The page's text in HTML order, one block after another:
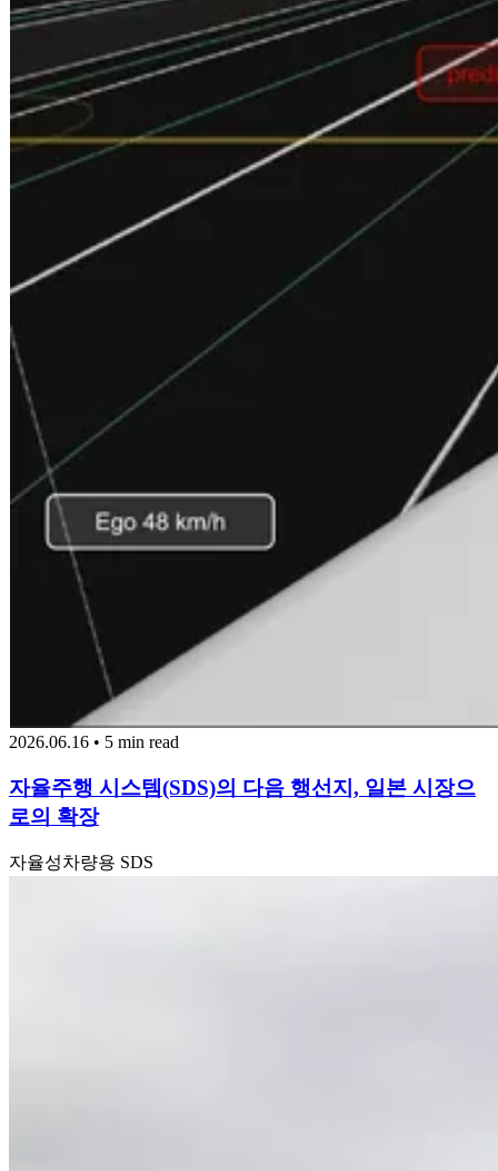
2026.06.16 • 5 min read
자율주행 시스템(SDS)의 다음 행선지, 일본 시장으
로의 확장
자율성차량용 SDS